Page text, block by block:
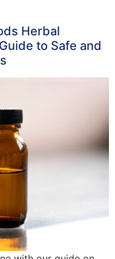
Herbal
to Safe and